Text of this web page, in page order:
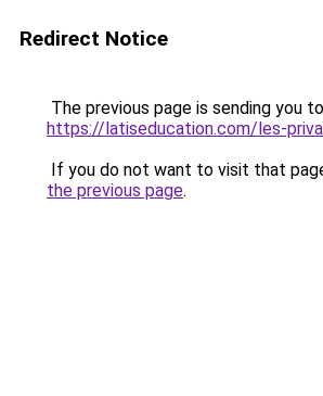
Redirect Notice
The previous page is sending you to
https://latiseducation.com/les-
If you do not want to visit that
the previous page.